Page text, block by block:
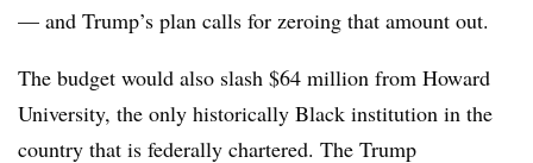
— and Trump’s plan calls for zeroing that amount out.
The budget would also slash $64 million from Howard
University, the only historically Black institution in the
country that is federally chartered. The Trump